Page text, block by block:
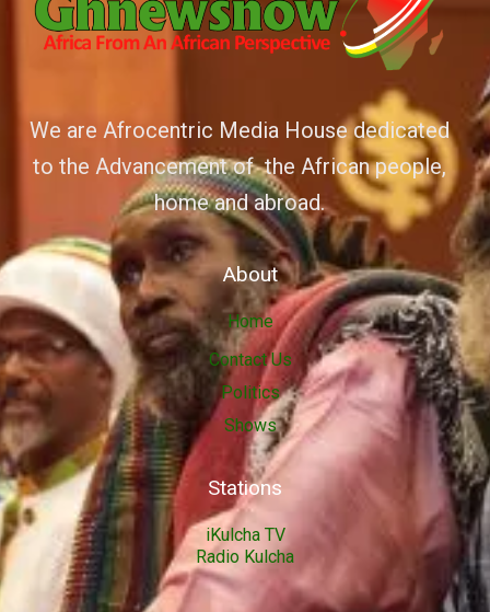
We are Afrocentric Media House dedicated
to the Advancement of the African people,
home and abroad.
About
Home
Contact Us
Politics
Shows
Stations
iKulcha TV
Radio Kulcha